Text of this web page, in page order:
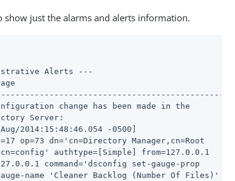
show just the alarms and alerts information.
Alerts ---
change has been made in the
Server:
2014:15:48:46.054 -0500]
op=73 dn='cn=Directory Manager,cn=Root
authtype=[Simple] from=127.0.0.1
command='dsconfig set-gauge-prop
name 'Cleaner Backlog (Number Of Files)'